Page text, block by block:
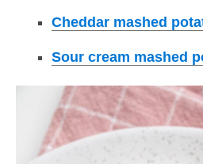
Cheddar mashed
Sour cream mashed